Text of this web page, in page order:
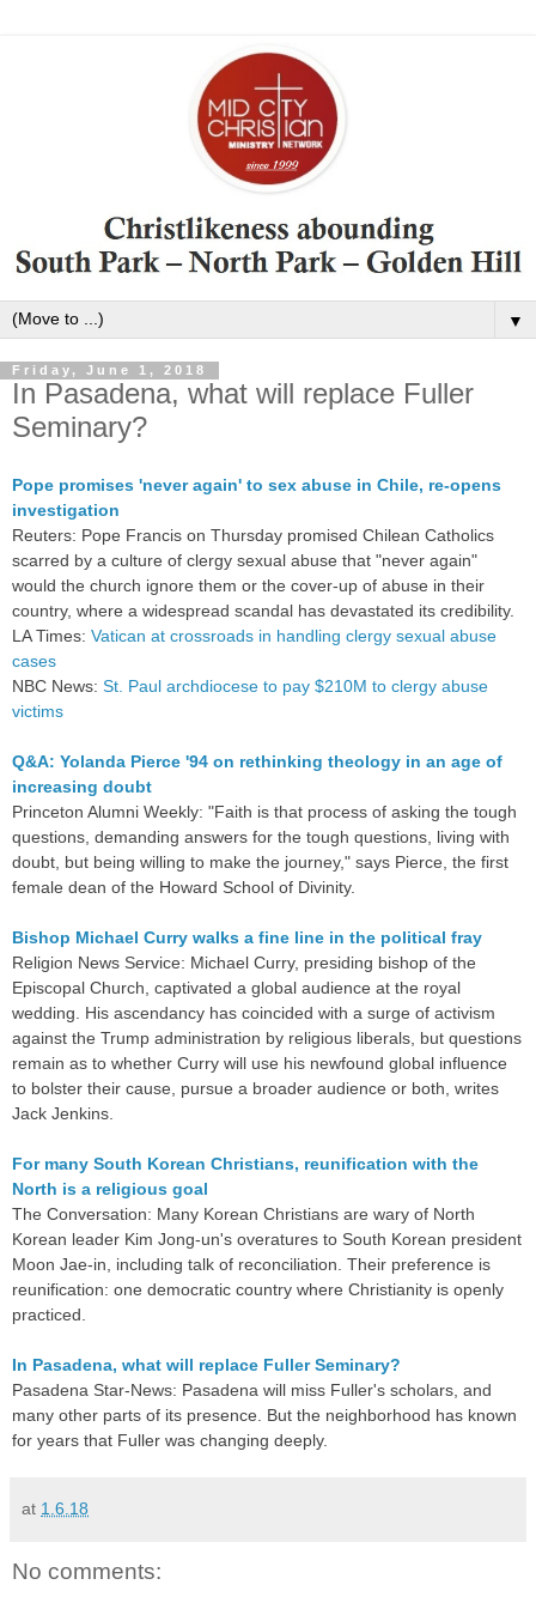
▼
Friday, June 1, 2018
In Pasadena, what will replace Fuller
Seminary?
Pope promises 'never again' to sex abuse in Chile, re-opens
investigation
Reuters: Pope Francis on Thursday promised Chilean Catholics
scarred by a culture of clergy sexual abuse that "never again"
would the church ignore them or the cover-up of abuse in their
country, where a widespread scandal has devastated its credibility.
LA Times: Vatican at crossroads in handling clergy sexual abuse
cases
NBC News: St. Paul archdiocese to pay $210M to clergy abuse
victims
Q&A: Yolanda Pierce '94 on rethinking theology in an age of
increasing doubt
Princeton Alumni Weekly: "Faith is that process of asking the tough
questions, demanding answers for the tough questions, living with
doubt, but being willing to make the journey," says Pierce, the first
female dean of the Howard School of Divinity.
Bishop Michael Curry walks a fine line in the political fray
Religion News Service: Michael Curry, presiding bishop of the
Episcopal Church, captivated a global audience at the royal
wedding. His ascendancy has coincided with a surge of activism
against the Trump administration by religious liberals, but questions
remain as to whether Curry will use his newfound global influence
to bolster their cause, pursue a broader audience or both, writes
Jack Jenkins.
For many South Korean Christians, reunification with the
North is a religious goal
The Conversation: Many Korean Christians are wary of North
Korean leader Kim Jong-un's overatures to South Korean president
Moon Jae-in, including talk of reconciliation. Their preference is
reunification: one democratic country where Christianity is openly
practiced.
In Pasadena, what will replace Fuller Seminary?
Pasadena Star-News: Pasadena will miss Fuller's scholars, and
many other parts of its presence. But the neighborhood has known
for years that Fuller was changing deeply.
at 1.6.18
No comments: